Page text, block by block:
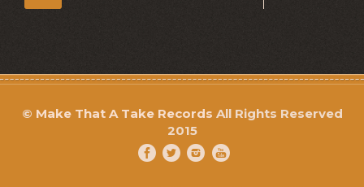
© Make That A Take Records All Rights Reserved
2015